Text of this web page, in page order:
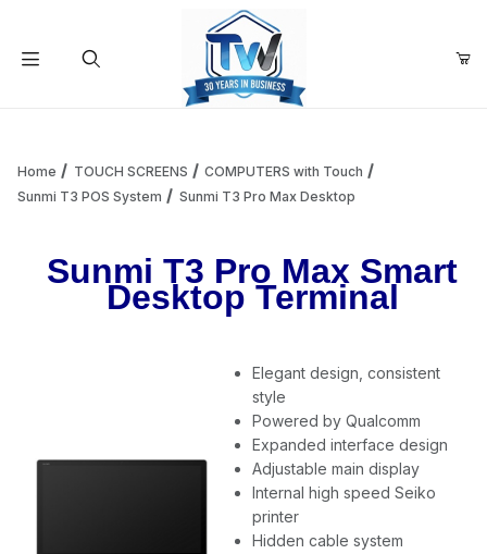
Add items to get started
Continue Shopping
Home TOUCH SCREENS
COMPUTERS with Touch
Sunmi T3 POS System
Sunmi T3 Pro Max Desktop
Sunmi T3 Pro Max Smart
Desktop Terminal
Elegant design, consistent
style
Powered by Qualcomm
Expanded interface design
Adjustable main display
Internal high speed Seiko
printer
Hidden cable system